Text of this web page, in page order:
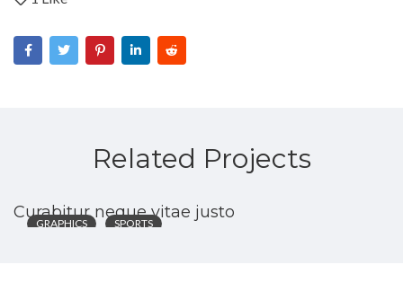
Related Projects
GRAPHICS SPORTS
Curabitur neque vitae justo